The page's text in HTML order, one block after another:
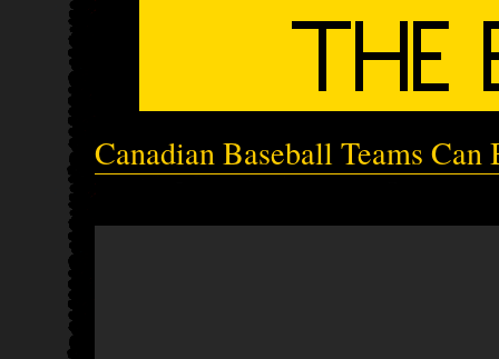
Canadian Baseball Teams Can